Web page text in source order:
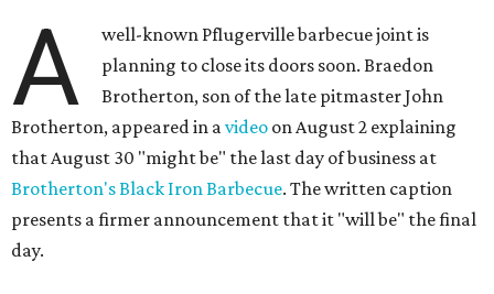
A
well-known Pflugerville barbecue joint is
planning to close its doors soon. Braedon
Brotherton, son of the late pitmaster John
Brotherton, appeared in a video on August 2 explaining
that August 30 "might be" the last day of business at
Brotherton's Black Iron Barbecue. The written caption
presents a firmer announcement that it "will be" the final
day.